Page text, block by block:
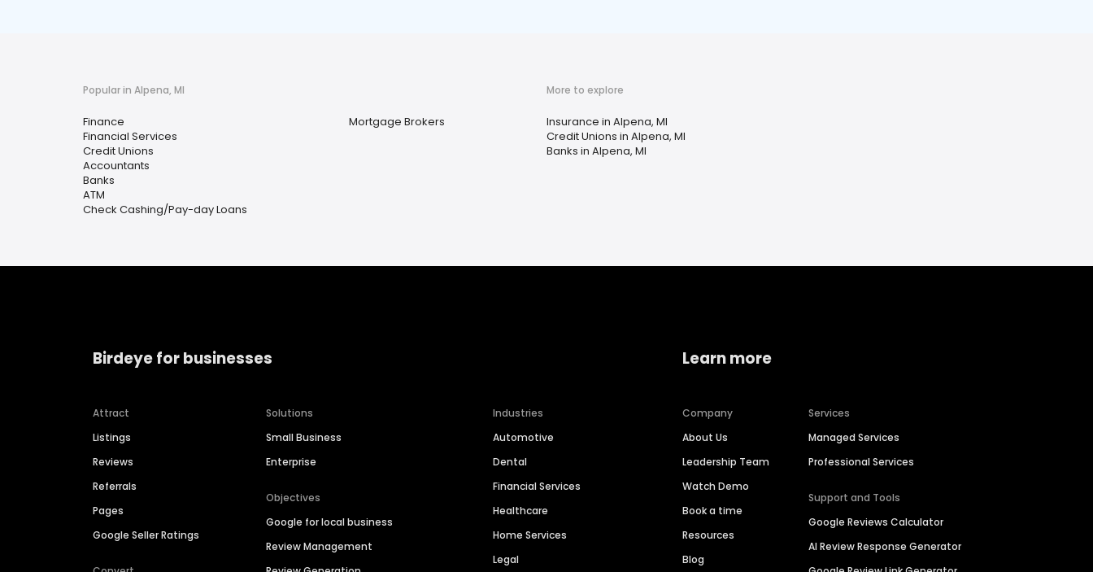
Popular in Alpena, MI
Finance
Financial Services
Credit Unions
Accountants
Banks
ATM
Check Cashing/Pay-day Loans
Mortgage Brokers
More to explore
Insurance in Alpena, MI
Credit Unions in Alpena, MI
Banks in Alpena, MI
Birdeye for businesses
Attract
Listings
Reviews
Referrals
Pages
Google Seller Ratings
Solutions
Small Business
Enterprise
Objectives
Google for local business
Review Management
Industries
Automotive
Dental
Financial Services
Healthcare
Home Services
Legal
Learn more
Company
About Us
Leadership Team
Watch Demo
Book a time
Resources
Blog
Services
Managed Services
Professional Services
Support and Tools
Google Reviews Calculator
AI Review Response Generator